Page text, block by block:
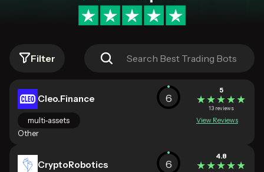
Filter
Cleo.Finance
5
★★★★★
★★★★★
13 reviews
multi-assets
Other
6
View Reviews
CryptoRobotics
4.8
★★★★★
★★★★★
6